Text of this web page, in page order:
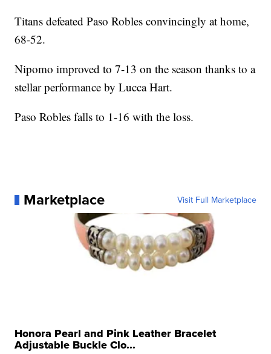
Titans defeated Paso Robles convincingly at home,
68-52.
Nipomo improved to 7-13 on the season thanks to a
stellar performance by Lucca Hart.
Paso Robles falls to 1-16 with the loss.
Marketplace Visit Full Marketplace
Honora Pearl and Pink Leather Bracelet
Adjustable Buckle Clo...